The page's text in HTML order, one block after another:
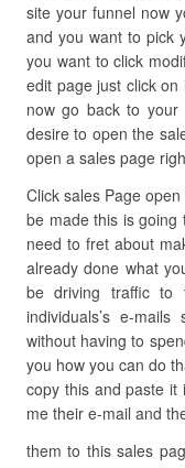
site your funnel now
and you want to pick
you want to click
edit page just click on
now go back to
desire to open the
open a sales page
Click sales Page
be made this is
need to fret about
already done what
be driving traffic to
individuals’s e-
without having to
you how you can do
copy this and paste it
me their e-mail and
them to this sales